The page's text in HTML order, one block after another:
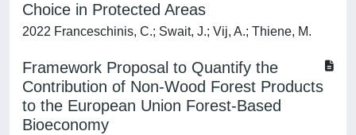
Choice in Protected Areas
2022 Franceschinis, C.; Swait, J.; Vij, A.; Thiene, M.
Framework Proposal to Quantify the
Contribution of Non-Wood Forest Products
to the European Union Forest-Based
Bioeconomy